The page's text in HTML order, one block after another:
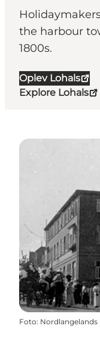
the harbour
1800s.
Oplev Lohals
Explore Lohals
Foto: